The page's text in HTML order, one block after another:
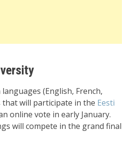
(English, French,
that will participate in the Eesti
online vote in early January.
will compete in the grand final